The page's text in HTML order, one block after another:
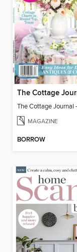
MAGAZINE
BORROW